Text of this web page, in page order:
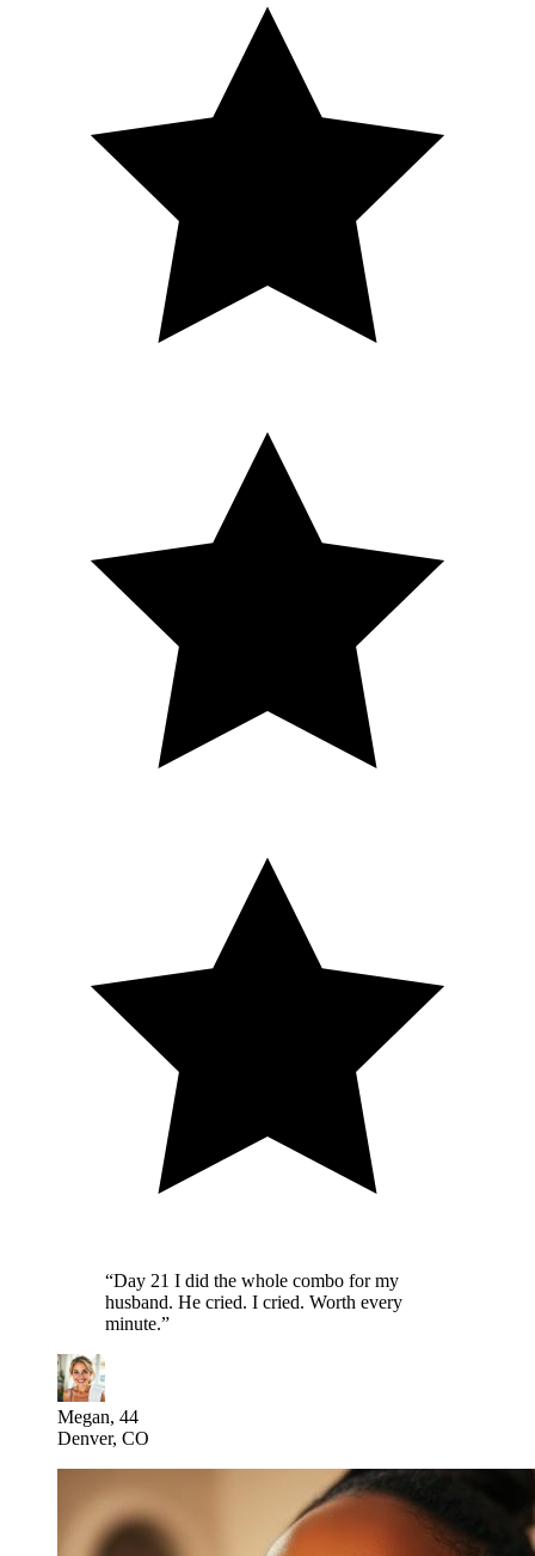
“Day 21 I did the whole combo for my
husband. He cried. I cried. Worth every
minute.”
Megan, 44
Denver, CO